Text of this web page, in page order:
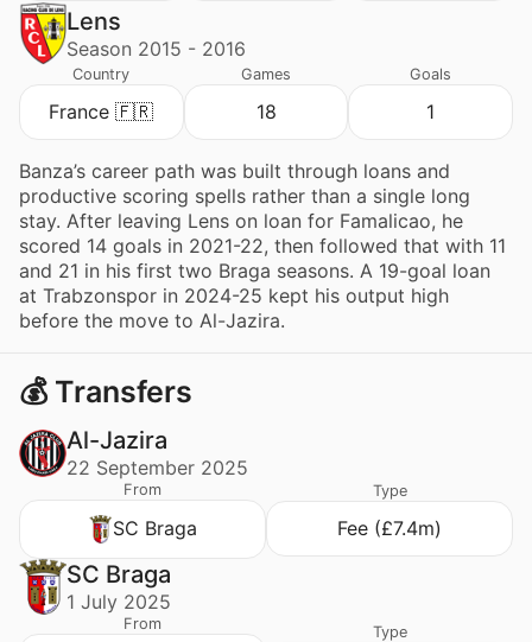
Lens
Season 2015 - 2016
Country
France 🇫🇷
Games
18
Goals
1
Banza’s career path was built through loans and
productive scoring spells rather than a single long
stay. After leaving Lens on loan for Famalicao, he
scored 14 goals in 2021-22, then followed that with 11
and 21 in his first two Braga seasons. A 19-goal loan
at Trabzonspor in 2024-25 kept his output high
before the move to Al-Jazira.
💰 Transfers
Al-Jazira
22 September 2025
From
SC Braga
Type
Fee (£7.4m)
SC Braga
1 July 2025
From Type